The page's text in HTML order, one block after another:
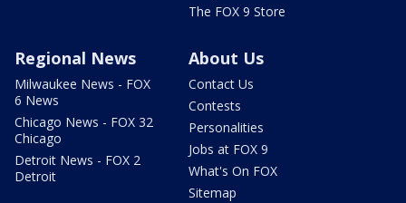
The FOX 9 Store
Regional News
Milwaukee News - FOX
6 News
Chicago News - FOX 32
Chicago
Detroit News - FOX 2
Detroit
About Us
Contact Us
Contests
Personalities
Jobs at FOX 9
What's On FOX
Sitemap